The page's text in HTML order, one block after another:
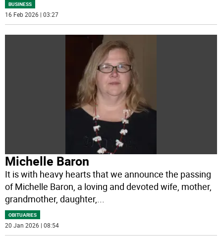
BUSINESS
16 Feb 2026 | 03:27
Michelle Baron
It is with heavy hearts that we announce the passing
of Michelle Baron, a loving and devoted wife, mother,
grandmother, daughter,
OBITUARIES
20 Jan 2026 | 08:54